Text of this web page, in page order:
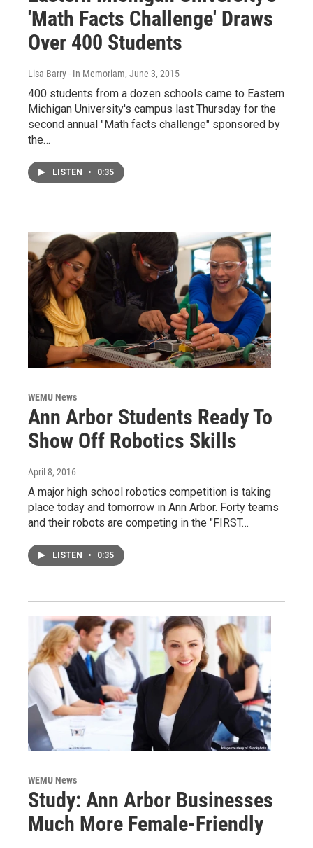
'Math Facts Challenge' Draws
Over 400 Students
Lisa Barry - In Memoriam, June 3, 2015
400 students from a dozen schools came to Eastern
Michigan University's campus last Thursday for the
second annual "Math facts challenge" sponsored by
the…
LISTEN • 0:35
WEMU News
Ann Arbor Students Ready To
Show Off Robotics Skills
April 8, 2016
A major high school robotics competition is taking
place today and tomorrow in Ann Arbor. Forty teams
and their robots are competing in the "FIRST…
LISTEN • 0:35
WEMU News
Study: Ann Arbor Businesses
Much More Female-Friendly